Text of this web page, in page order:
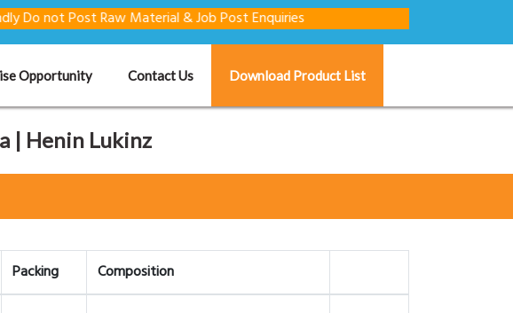
Post Raw Material & Job Post Enquiries
Opportunity Contact Us Download Product List
| Henin Lukinz
Packing Composition